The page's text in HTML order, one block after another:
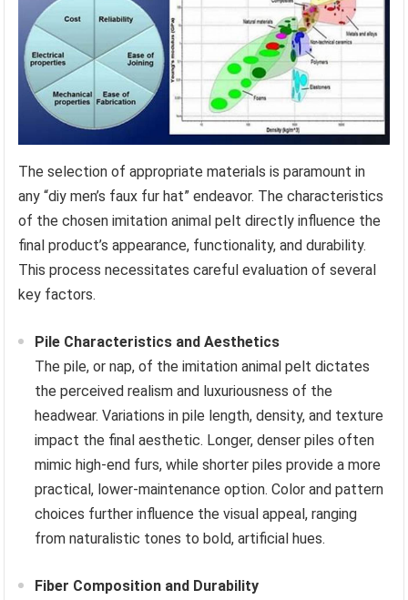
The selection of appropriate materials is paramount in
any “diy men’s faux fur hat” endeavor. The characteristics
of the chosen imitation animal pelt directly influence the
final product’s appearance, functionality, and durability.
This process necessitates careful evaluation of several
key factors.
Pile Characteristics and Aesthetics
The pile, or nap, of the imitation animal pelt dictates
the perceived realism and luxuriousness of the
headwear. Variations in pile length, density, and texture
impact the final aesthetic. Longer, denser piles often
mimic high-end furs, while shorter piles provide a more
practical, lower-maintenance option. Color and pattern
choices further influence the visual appeal, ranging
from naturalistic tones to bold, artificial hues.
Fiber Composition and Durability